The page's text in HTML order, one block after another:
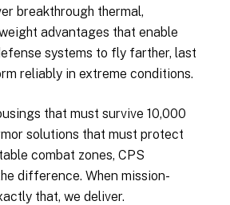
breakthrough thermal,
advantages that enable
systems to fly farther, last
reliably in extreme conditions.
that must survive 10,000
solutions that must protect
combat zones, CPS
difference. When mission-
that, we deliver.